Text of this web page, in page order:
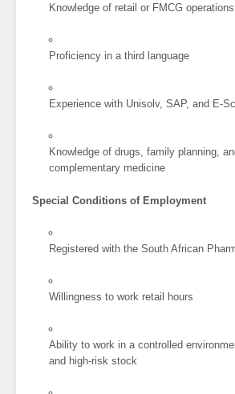
Knowledge of retail or FMCG operations
Proficiency in a third language
Experience with Unisolv, SAP, and E-
Knowledge of drugs, family planning,
complementary medicine
Special Conditions of Employment
Registered with the South African
Willingness to work retail hours
Ability to work in a controlled
and high-risk stock